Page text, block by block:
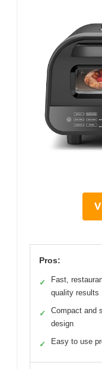
Pros:
✓
Fast,
quality results
✓
Compact and
design
✓ Easy to use